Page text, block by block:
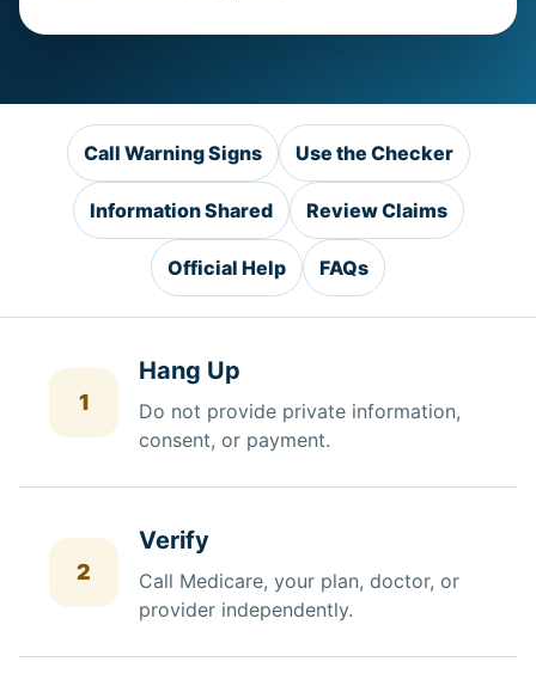
Call Warning Signs Use the Checker
Information Shared Review Claims
Official Help FAQs
1
Hang Up
Do not provide private information,
consent, or payment.
2
Verify
Call Medicare, your plan, doctor, or
provider independently.